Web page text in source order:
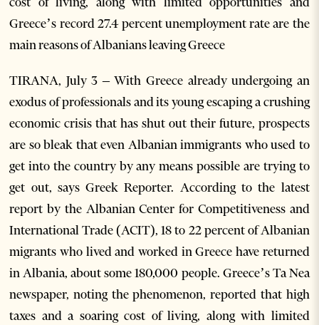
Greece’s record 27.4 percent unemployment rate are the
main reasons of Albanians leaving Greece
TIRANA, July 3 – With Greece already undergoing an
exodus of professionals and its young escaping a crushing
economic crisis that has shut out their future, prospects
are so bleak that even Albanian immigrants who used to
get into the country by any means possible are trying to
get out, says Greek Reporter. According to the latest
report by the Albanian Center for Competitiveness and
International Trade (ACIT), 18 to 22 percent of Albanian
migrants who lived and worked in Greece have returned
in Albania, about some 180,000 people. Greece’s Ta Nea
newspaper, noting the phenomenon, reported that high
taxes and a soaring cost of living, along with limited